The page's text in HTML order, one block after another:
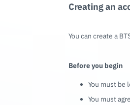
Creating an
You can create a
Before you begin
You must be
You must